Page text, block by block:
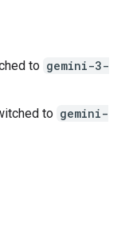
to gemini-3-
to gemini-